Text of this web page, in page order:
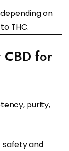
on
THC.
CBD for
purity,
safety and